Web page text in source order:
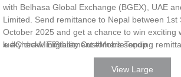
#CheckMiniStatement #MobileTopup
with Belhasa Global Exchange (BGEX), UAE
Limited. Send remittance to Nepal between 1st
October 2025 and get a chance to win exciting
lucky draw. Eligibility Customers sending
View Large